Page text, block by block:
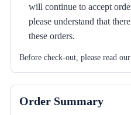
will continue to accept
please understand that
these orders.
Before check-out, please read our
Order Summary